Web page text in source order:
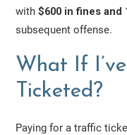
with$600 in fines and
subsequent offense.
What If
Ticketed?
Paying for a traffic